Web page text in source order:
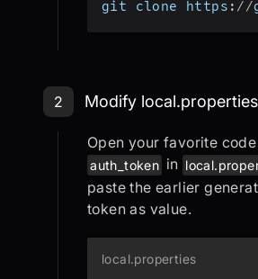
git clone https : //
Step 2: Modify
2 Modify local.properties
Open your favorite
auth_token in
paste the earlier
token as value.
local.properties